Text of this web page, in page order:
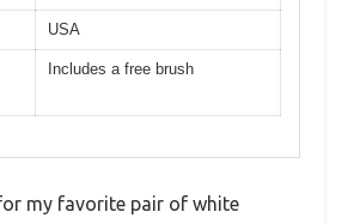
USA
Includes a free brush
my favorite pair of white